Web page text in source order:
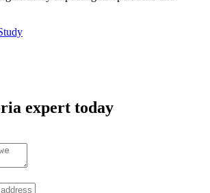
expert today